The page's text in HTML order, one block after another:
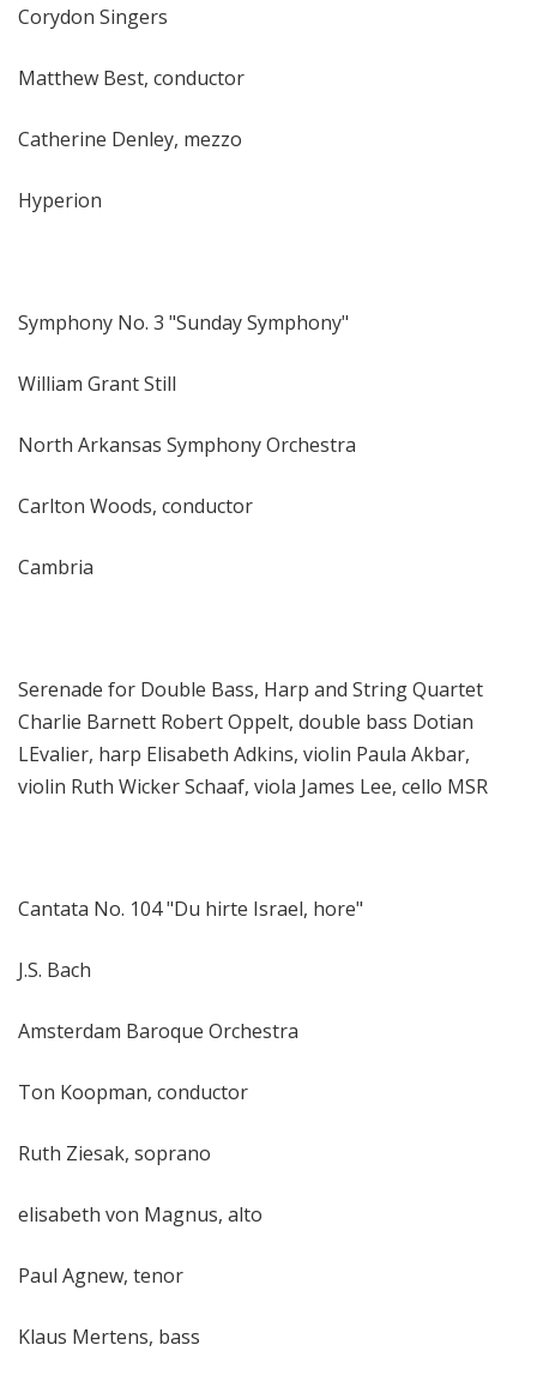
Corydon Singers
Matthew Best, conductor
Catherine Denley, mezzo
Hyperion
Symphony No. 3 "Sunday Symphony"
William Grant Still
North Arkansas Symphony Orchestra
Carlton Woods, conductor
Cambria
Serenade for Double Bass, Harp and String Quartet
Charlie Barnett Robert Oppelt, double bass Dotian
LEvalier, harp Elisabeth Adkins, violin Paula Akbar,
violin Ruth Wicker Schaaf, viola James Lee, cello MSR
Cantata No. 104 "Du hirte Israel, hore"
J.S. Bach
Amsterdam Baroque Orchestra
Ton Koopman, conductor
Ruth Ziesak, soprano
elisabeth von Magnus, alto
Paul Agnew, tenor
Klaus Mertens, bass